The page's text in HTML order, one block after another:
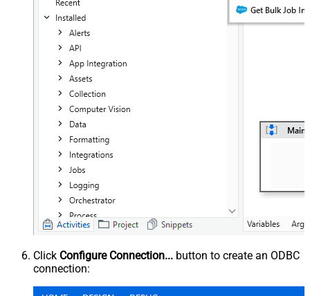
Click Configure Connection... button to create an ODBC
connection: